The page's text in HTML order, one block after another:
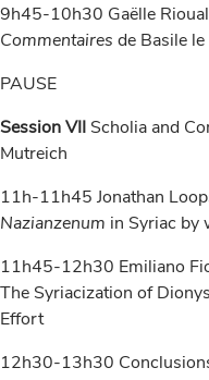
9h45-10h30 Gaëlle
Commentaires de Basile
PAUSE
Session VII Scholia and
Mutreich
11h-11h45 Jonathan
Nazianzenum in Syriac by
11h45-12h30 Emiliano
The Syriacization of
Effort
12h30-13h30